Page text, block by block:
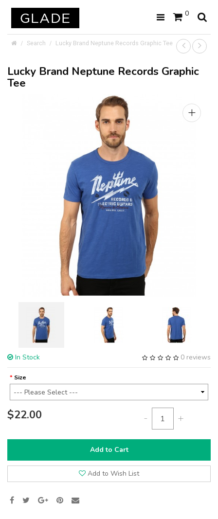
0
Search Lucky Brand Neptune Records Graphic Tee
Lucky Brand Neptune Records Graphic
Tee
+
0 reviews
In Stock
Size
$22.00 - +
Add to Cart
Add to Wish List